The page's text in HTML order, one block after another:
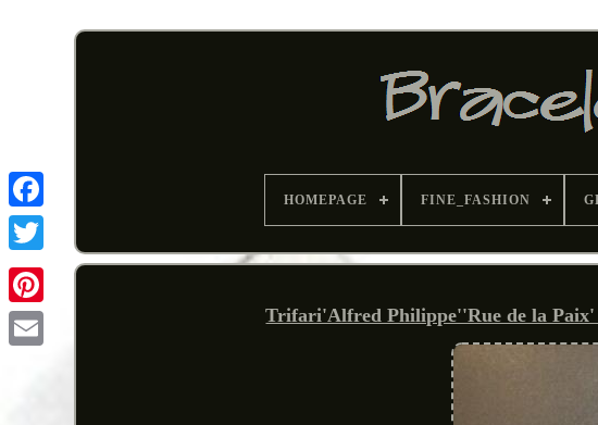
Pinterest
HOMEPAGE FINE_FASHION
Trifari'Alfred Philippe''Rue de la Paix'